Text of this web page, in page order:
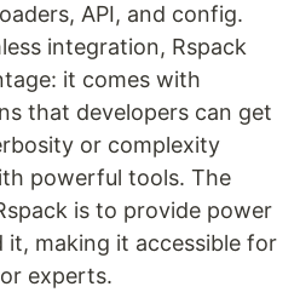
API, and config.
integration, Rspack
it comes with
that developers can get
or complexity
powerful tools. The
is to provide power
it, making it accessible for
experts.